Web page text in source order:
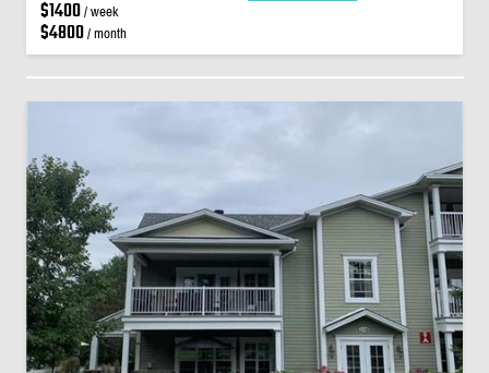
$1400/ week
$4800/ month